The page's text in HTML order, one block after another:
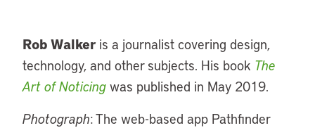
Rob Walker is a journalist covering design,
technology, and other subjects. His book The
Art of Noticing was published in May 2019.
Photograph: The web-based app Pathfinder